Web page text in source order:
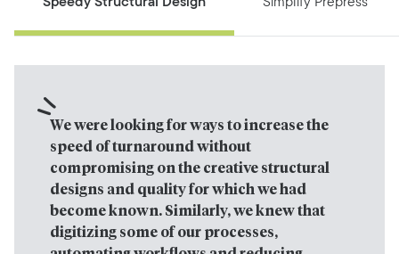
We were looking for ways to increase the
speed of turnaround without
compromising on the creative structural
designs and quality for which we had
become known. Similarly, we knew that
digitizing some of our processes,